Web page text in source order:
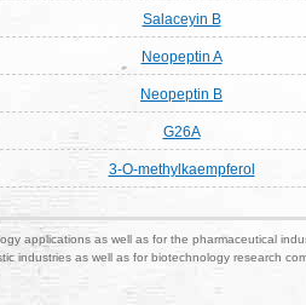
Salaceyin B
Neopeptin A
Neopeptin B
G26A
3-O-methylkaempferol
applications as well as for the pharmaceutical
industries as well as for biotechnology research